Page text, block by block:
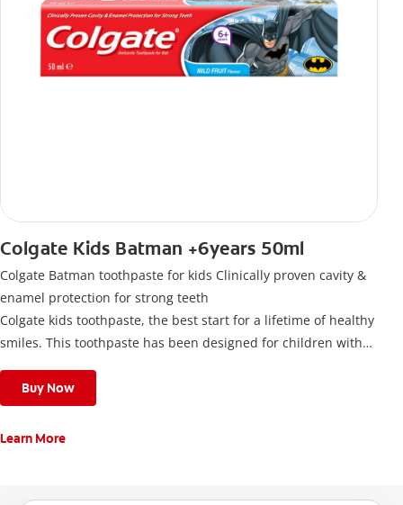
Colgate Kids Batman +6years 50ml
Colgate Batman toothpaste for kids Clinically proven cavity &
enamel protection for strong teeth
Colgate kids toothpaste, the best start for a lifetime of healthy
smiles. This toothpaste has been designed for children with
Use twice a day to deliver the right daily flouride level for
children aged 6 and above.
Buy Now
Learn More